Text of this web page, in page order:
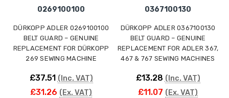
0269100100
DÜRKOPP ADLER 0269100100
BELT GUARD – GENUINE
REPLACEMENT FOR DÜRKOPP
269 SEWING MACHINE
£37.51 (Inc. VAT)
£31.26 (Ex. VAT)
0367100130
DÜRKOPP ADLER 0367100130
BELT GUARD – GENUINE
REPLACEMENT FOR ADLER 367,
467 & 767 SEWING MACHINES
£13.28 (Inc. VAT)
£11.07 (Ex. VAT)